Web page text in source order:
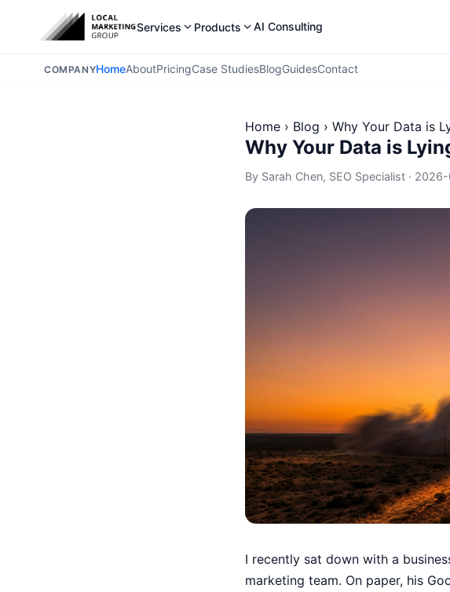
Services Products AI Consulting
COMPANYHomeAboutPricingCase StudiesBlogGuidesContact
Home › Blog › Why Your Data is
Why Your Data is
By Sarah Chen, SEO Specialist ·
I recently sat down with a
marketing team. On paper, his